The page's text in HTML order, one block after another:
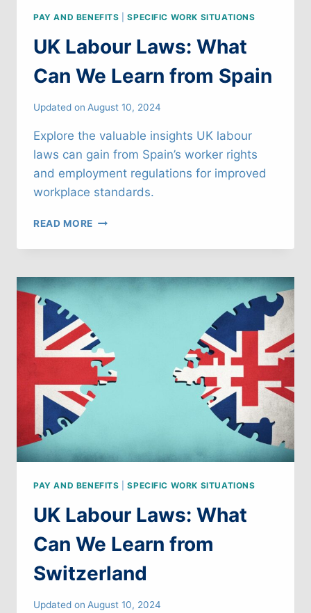
PAY AND BENEFITS |SPECIFIC WORK SITUATIONS
UK Labour Laws: What
Can We Learn from Spain
Updated on August 10, 2024
Explore the valuable insights UK labour
laws can gain from Spain’s worker rights
and employment regulations for improved
workplace standards.
READ MORE UK
LAWS:
CAN
WE
SPAIN
PAY AND BENEFITS |SPECIFIC WORK SITUATIONS
UK Labour Laws: What
Can We Learn from
Switzerland
Updated on August 10, 2024